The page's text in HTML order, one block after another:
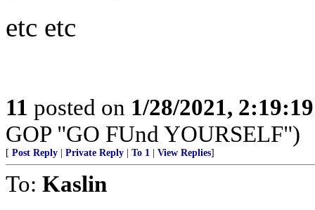
etc etc
11 posted on 1/28/2021,
GOP "GO FUnd YOURSELF")
[ Post Reply Private Reply To 1 View Replies]
To: Kaslin